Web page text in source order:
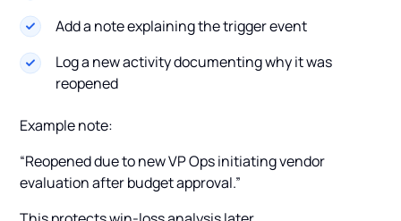
Add a note explaining the trigger event
Log a new activity documenting why it was
reopened
Example note:
“Reopened due to new VP Ops initiating vendor
evaluation after budget approval.”